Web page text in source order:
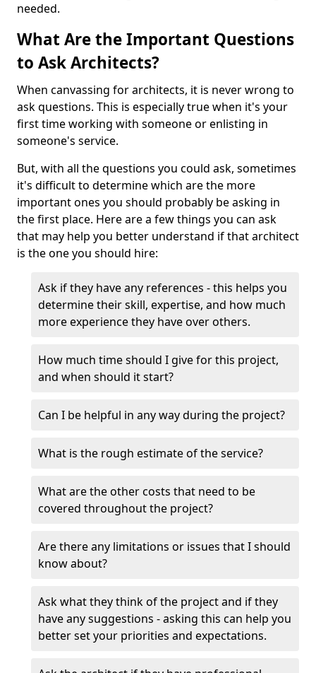
needed.
What Are the Important Questions
to Ask Architects?
When canvassing for architects, it is never wrong to
ask questions. This is especially true when it's your
first time working with someone or enlisting in
someone's service.
But, with all the questions you could ask, sometimes
it's difficult to determine which are the more
important ones you should probably be asking in
the first place. Here are a few things you can ask
that may help you better understand if that architect
is the one you should hire:
Ask if they have any references - this helps you
determine their skill, expertise, and how much
more experience they have over others.
How much time should I give for this project,
and when should it start?
Can I be helpful in any way during the project?
What is the rough estimate of the service?
What are the other costs that need to be
covered throughout the project?
Are there any limitations or issues that I should
know about?
Ask what they think of the project and if they
have any suggestions - asking this can help you
better set your priorities and expectations.